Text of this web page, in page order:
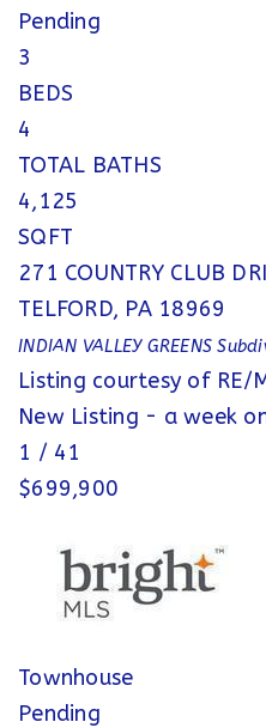
Pending
3
BEDS
4
TOTAL BATHS
4,125
SQFT
271 COUNTRY CLUB
TELFORD, PA 18969
INDIAN VALLEY GREENS
Listing courtesy of RE/
New Listing - a week
1 / 41
$699,900
Townhouse
Pending